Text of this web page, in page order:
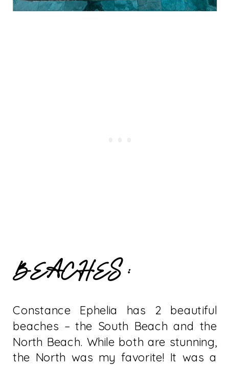
BEACHES :
Constance Ephelia has 2 beautiful
beaches – the South Beach and the
North Beach. While both are stunning,
the North was my favorite! It was a